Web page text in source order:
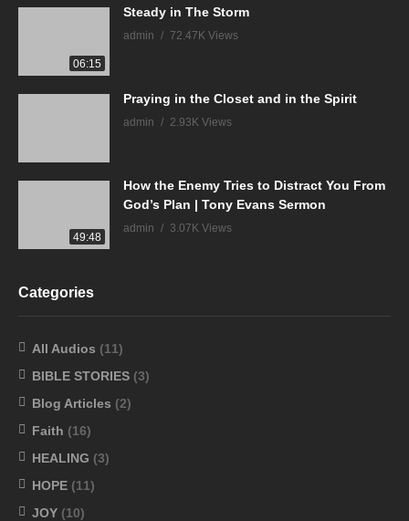
06:15
Steady in The Storm
admin 72.47K Views
Praying in the Closet and in the Spirit
admin 2.93K Views
49:48
How the Enemy Tries to Distract You From
God’s Plan | Tony Evans Sermon
admin 3.07K Views
Categories
All Audios (11)
BIBLE STORIES (3)
Blog Articles (2)
Faith (16)
HEALING (3)
HOPE (11)
JOY (10)